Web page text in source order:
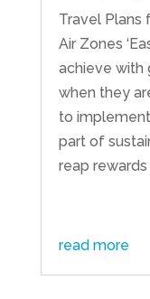
Travel Plans
Air Zones
achieve with
when they
to
part of
reap rewards
read more